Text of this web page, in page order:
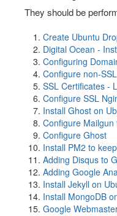
They should be
Create Ubuntu
Digital Ocean -
Configuring
Configure non-
SSL Certificates -
Configure SSL
Install Ghost on
Configure Mailgun
Configure Ghost
Install PM2 to
Adding Disqus to
Adding Google
Install Jekyll on
Install MongoDB
Google